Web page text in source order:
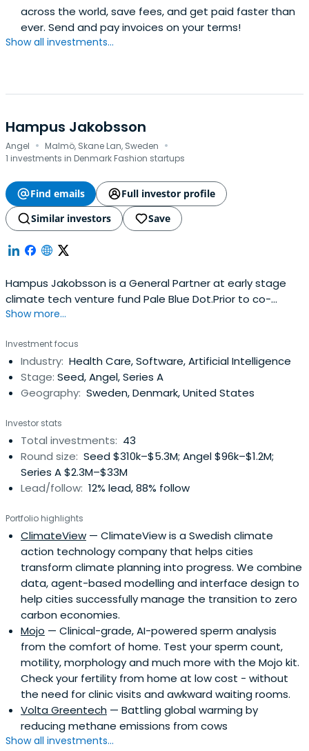
across the world, save fees, and get paid faster than
ever. Send and pay invoices on your terms!
Show all investments...
Hampus Jakobsson
Angel · Malmö, Skane Lan, Sweden ·
1 investments in Denmark Fashion startups
Find emails
Full investor profile
Similar investors
Save
Hampus Jakobsson is a General Partner at early stage
climate tech venture fund Pale Blue Dot.Prior to co-
founding Pale Blue Dot, Hampus was a Venture Partner at
>100 angel investments. He co-founded of The
Astonishing Tribe (acquired by Blackberry in 2010 for
$150m). He left Blackberry2012 to found Brisk.io a sales
productivity tool which folded 2016.
Show more...
Investment focus
Industry: Health Care, Software, Artificial Intelligence
Stage: Seed, Angel, Series A
Geography: Sweden, Denmark, United States
Investor stats
Total investments: 43
Round size: Seed $310k–$5.3M; Angel $96k–$1.2M;
Series A $2.3M–$33M
Lead/follow: 12% lead, 88% follow
Portfolio highlights
ClimateView — ClimateView is a Swedish climate
action technology company that helps cities
transform climate planning into progress. We combine
data, agent-based modelling and interface design to
help cities successfully manage the transition to zero
carbon economies.
Mojo — Clinical-grade, AI-powered sperm analysis
from the comfort of home. Test your sperm count,
motility, morphology and much more with the Mojo kit.
Check your fertility from home at low cost - without
the need for clinic visits and awkward waiting rooms.
Volta Greentech — Battling global warming by
reducing methane emissions from cows
Show all investments...